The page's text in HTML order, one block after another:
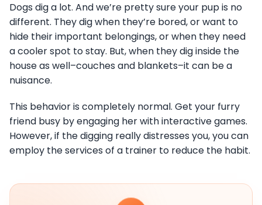
Dogs dig a lot. And we’re pretty sure your pup is no
different. They dig when they’re bored, or want to
hide their important belongings, or when they need
a cooler spot to stay. But, when they dig inside the
house as well–couches and blankets–it can be a
nuisance.
This behavior is completely normal. Get your furry
friend busy by engaging her with interactive games.
However, if the digging really distresses you, you can
employ the services of a trainer to reduce the habit.